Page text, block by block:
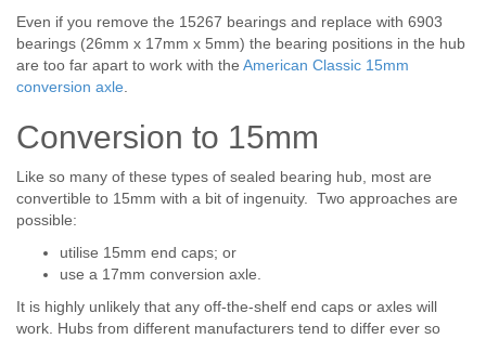
Even if you remove the 15267 bearings and replace with 6903
bearings (26mm x 17mm x 5mm) the bearing positions in the hub
are too far apart to work with the American Classic 15mm
conversion axle
Conversion to 15mm
Like so many of these types of sealed bearing hub, most are
convertible to 15mm with a bit of ingenuity. Two approaches are
possible:
utilise 15mm end caps; or
use a 17mm conversion axle.
It is highly unlikely that any off-the-shelf end caps or axles will
work. Hubs from different manufacturers tend to differ ever so